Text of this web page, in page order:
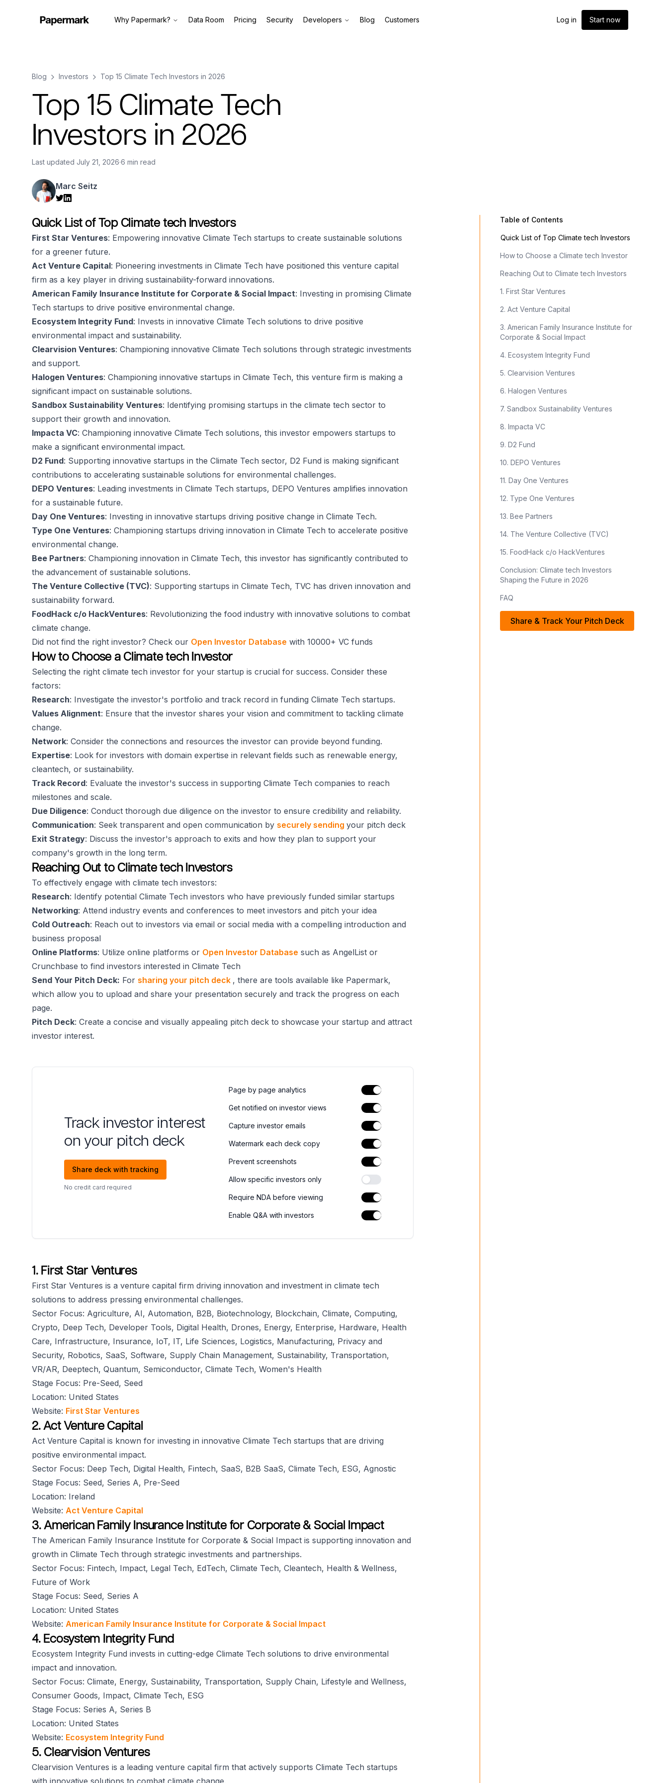
Why Papermark? Data Room Pricing Security Developers Blog Customers Log in Start now
Blog Investors Top 15 Climate Tech Investors in 2026
Top 15 Climate Tech
Investors in 2026
Last updated July 21, 2026·6 min read
Marc Seitz
Quick List of Top Climate tech Investors
First Star Ventures: Empowering innovative Climate Tech startups to create sustainable solutions
for a greener future.
Act Venture Capital: Pioneering investments in Climate Tech have positioned this venture capital
firm as a key player in driving sustainability-forward innovations.
American Family Insurance Institute for Corporate & Social Impact: Investing in promising Climate
Tech startups to drive positive environmental change.
Ecosystem Integrity Fund: Invests in innovative Climate Tech solutions to drive positive
environmental impact and sustainability.
Clearvision Ventures: Championing innovative Climate Tech solutions through strategic investments
and support.
Halogen Ventures: Championing innovative startups in Climate Tech, this venture firm is making a
significant impact on sustainable solutions.
Sandbox Sustainability Ventures: Identifying promising startups in the climate tech sector to
support their growth and innovation.
Impacta VC: Championing innovative Climate Tech solutions, this investor empowers startups to
make a significant environmental impact.
D2 Fund: Supporting innovative startups in the Climate Tech sector, D2 Fund is making significant
contributions to accelerating sustainable solutions for environmental challenges.
DEPO Ventures: Leading investments in Climate Tech startups, DEPO Ventures amplifies innovation
for a sustainable future.
Day One Ventures: Investing in innovative startups driving positive change in Climate Tech.
Type One Ventures: Championing startups driving innovation in Climate Tech to accelerate positive
environmental change.
Bee Partners: Championing innovation in Climate Tech, this investor has significantly contributed to
the advancement of sustainable solutions.
The Venture Collective (TVC): Supporting startups in Climate Tech, TVC has driven innovation and
sustainability forward.
FoodHack c/o HackVentures: Revolutionizing the food industry with innovative solutions to combat
climate change.
Did not find the right investor? Check our Open Investor Database with 10000+ VC funds
How to Choose a Climate tech Investor
Selecting the right climate tech investor for your startup is crucial for success. Consider these
factors:
Research: Investigate the investor's portfolio and track record in funding Climate Tech startups.
Values Alignment: Ensure that the investor shares your vision and commitment to tackling climate
change.
Network: Consider the connections and resources the investor can provide beyond funding.
Expertise: Look for investors with domain expertise in relevant fields such as renewable energy,
cleantech, or sustainability.
Track Record: Evaluate the investor's success in supporting Climate Tech companies to reach
milestones and scale.
Due Diligence: Conduct thorough due diligence on the investor to ensure credibility and reliability.
Communication: Seek transparent and open communication by securely sending your pitch deck
Exit Strategy: Discuss the investor's approach to exits and how they plan to support your
company's growth in the long term.
Reaching Out to Climate tech Investors
To effectively engage with climate tech investors:
Research: Identify potential Climate Tech investors who have previously funded similar startups
Networking: Attend industry events and conferences to meet investors and pitch your idea
Cold Outreach: Reach out to investors via email or social media with a compelling introduction and
business proposal
Online Platforms: Utilize online platforms or Open Investor Database such as AngelList or
Crunchbase to find investors interested in Climate Tech
Send Your Pitch Deck: For sharing your pitch deck , there are tools available like Papermark,
which allow you to upload and share your presentation securely and track the progress on each
page.
Pitch Deck: Create a concise and visually appealing pitch deck to showcase your startup and attract
investor interest.
Track investor interest
on your pitch deck
Share deck with tracking
No credit card required
Page by page analytics
Get notified on investor views
Capture investor emails
Watermark each deck copy
Prevent screenshots
Allow specific investors only
Require NDA before viewing
Enable Q&A with investors
1. First Star Ventures
First Star Ventures is a venture capital firm driving innovation and investment in climate tech
solutions to address pressing environmental challenges.
Sector Focus: Agriculture, AI, Automation, B2B, Biotechnology, Blockchain, Climate, Computing,
Crypto, Deep Tech, Developer Tools, Digital Health, Drones, Energy, Enterprise, Hardware, Health
Care, Infrastructure, Insurance, IoT, IT, Life Sciences, Logistics, Manufacturing, Privacy and
Security, Robotics, SaaS, Software, Supply Chain Management, Sustainability, Transportation,
VR/AR, Deeptech, Quantum, Semiconductor, Climate Tech, Women's Health
Stage Focus: Pre-Seed, Seed
Location: United States
Website: First Star Ventures
2. Act Venture Capital
Act Venture Capital is known for investing in innovative Climate Tech startups that are driving
positive environmental impact.
Sector Focus: Deep Tech, Digital Health, Fintech, SaaS, B2B SaaS, Climate Tech, ESG, Agnostic
Stage Focus: Seed, Series A, Pre-Seed
Location: Ireland
Website: Act Venture Capital
3. American Family Insurance Institute for Corporate & Social Impact
The American Family Insurance Institute for Corporate & Social Impact is supporting innovation and
growth in Climate Tech through strategic investments and partnerships.
Sector Focus: Fintech, Impact, Legal Tech, EdTech, Climate Tech, Cleantech, Health & Wellness,
Future of Work
Stage Focus: Seed, Series A
Location: United States
Website: American Family Insurance Institute for Corporate & Social Impact
4. Ecosystem Integrity Fund
Ecosystem Integrity Fund invests in cutting-edge Climate Tech solutions to drive environmental
impact and innovation.
Sector Focus: Climate, Energy, Sustainability, Transportation, Supply Chain, Lifestyle and Wellness,
Consumer Goods, Impact, Climate Tech, ESG
Stage Focus: Series A, Series B
Location: United States
Website: Ecosystem Integrity Fund
5. Clearvision Ventures
Clearvision Ventures is a leading venture capital firm that actively supports Climate Tech startups
with innovative solutions to combat climate change.
Table of Contents
Quick List of Top Climate tech Investors
How to Choose a Climate tech Investor
Reaching Out to Climate tech Investors
1. First Star Ventures
2. Act Venture Capital
3. American Family Insurance Institute for
Corporate & Social Impact
4. Ecosystem Integrity Fund
5. Clearvision Ventures
6. Halogen Ventures
7. Sandbox Sustainability Ventures
8. Impacta VC
9. D2 Fund
10. DEPO Ventures
11. Day One Ventures
12. Type One Ventures
13. Bee Partners
14. The Venture Collective (TVC)
15. FoodHack c/o HackVentures
Conclusion: Climate tech Investors
Shaping the Future in 2026
FAQ
Share & Track Your Pitch Deck